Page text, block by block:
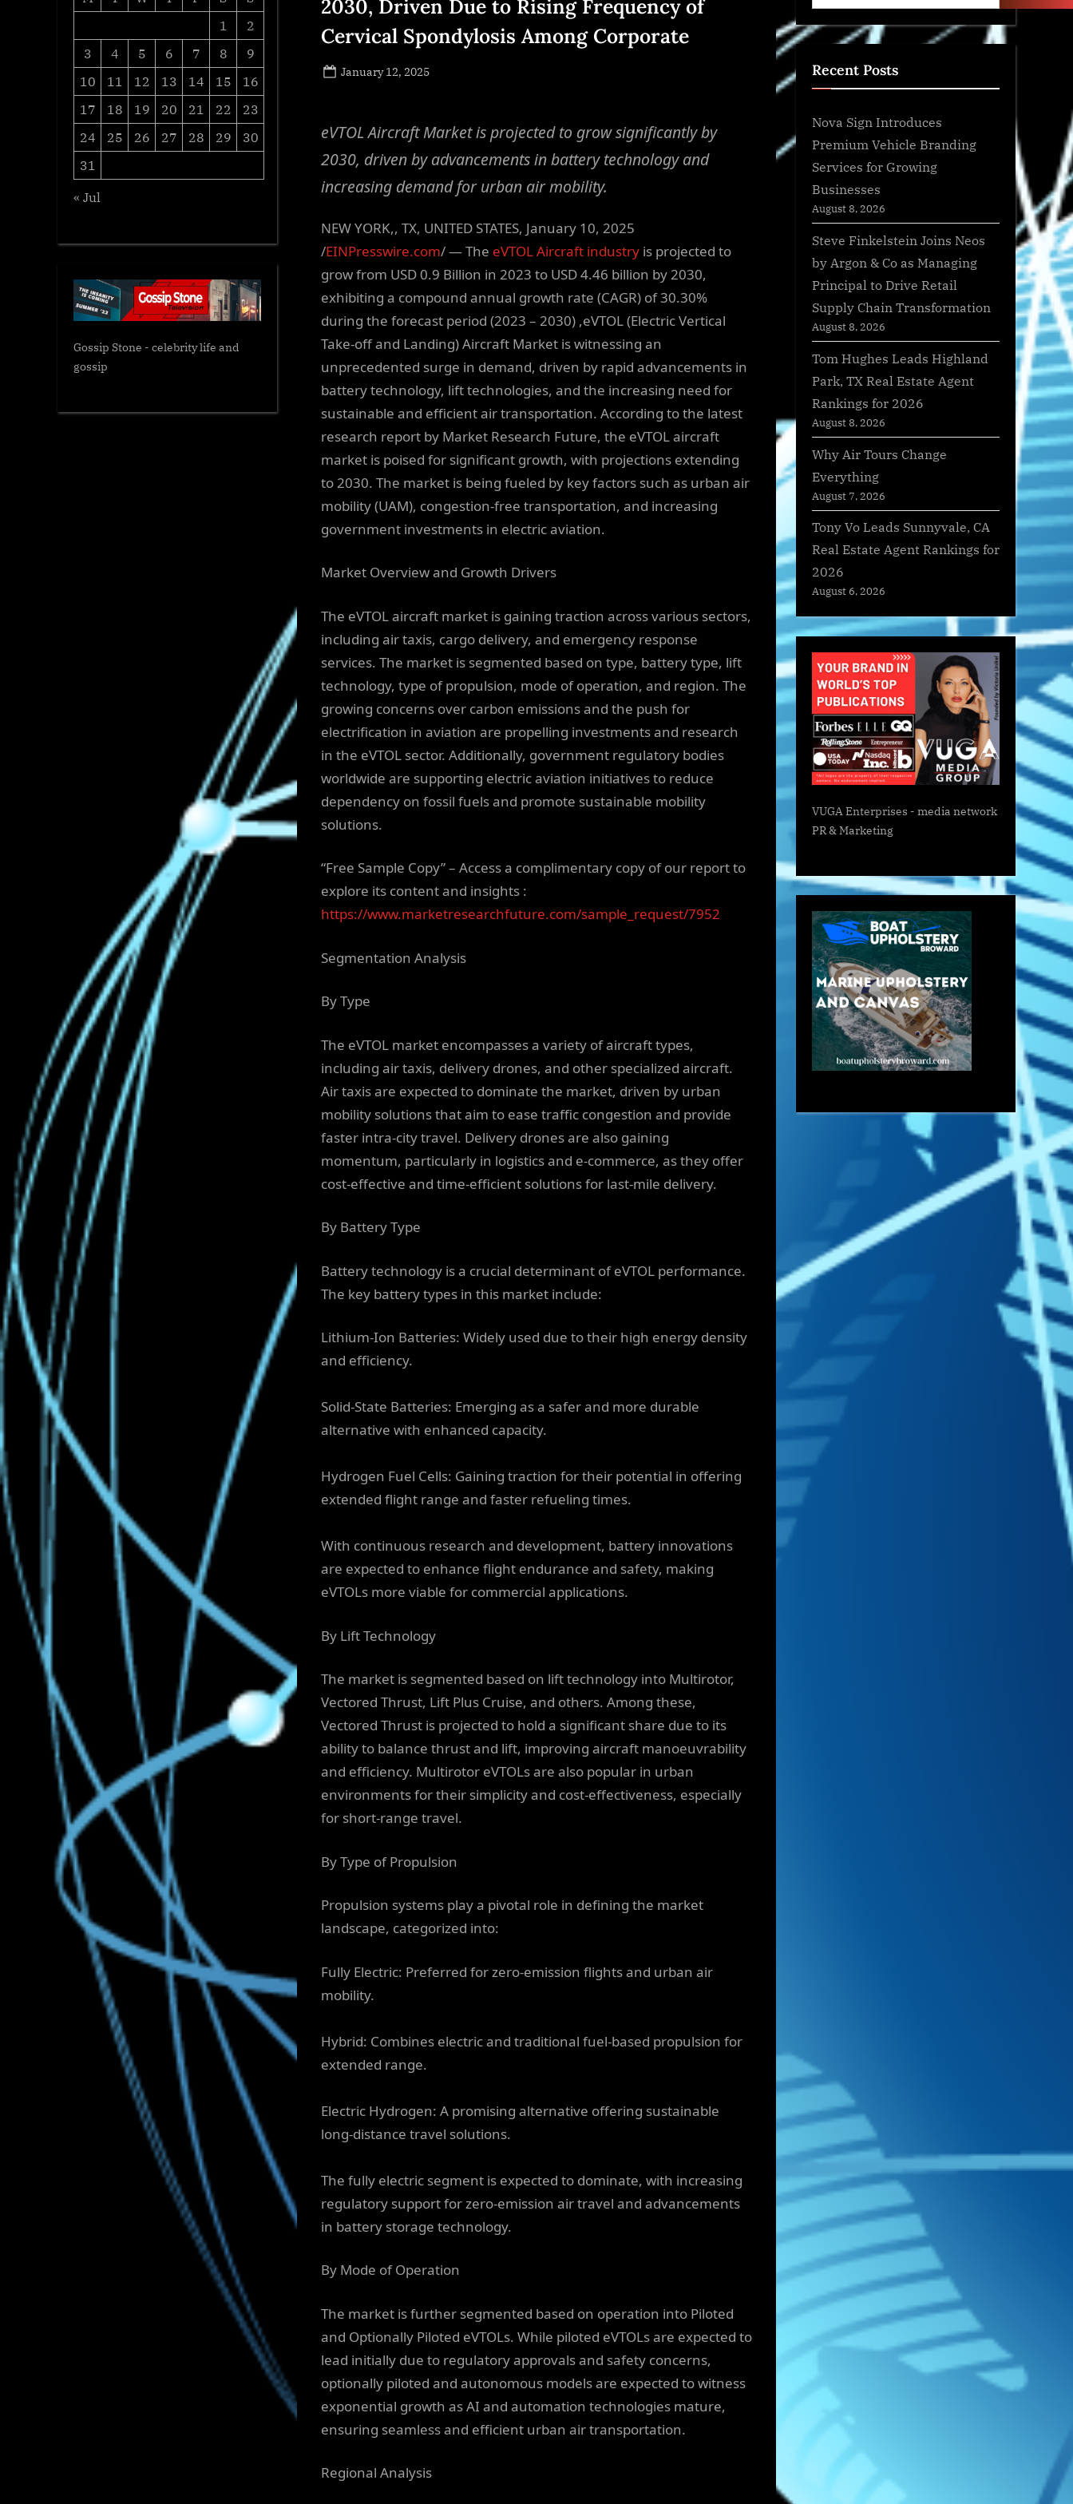
2030, Driven Due to Rising Frequency of
Cervical Spondylosis Among Corporate
Posted
January 12, 2025
eVTOL Aircraft Market is projected to grow significantly by
2030, driven by advancements in battery technology and
increasing demand for urban air mobility.
NEW YORK,, TX, UNITED STATES, January 10, 2025
/EINPresswire.com/ — The eVTOL Aircraft industry is projected to
grow from USD 0.9 Billion in 2023 to USD 4.46 billion by 2030,
exhibiting a compound annual growth rate (CAGR) of 30.30%
during the forecast period (2023 – 2030) ,eVTOL (Electric Vertical
Take-off and Landing) Aircraft Market is witnessing an
unprecedented surge in demand, driven by rapid advancements in
battery technology, lift technologies, and the increasing need for
sustainable and efficient air transportation. According to the latest
research report by Market Research Future, the eVTOL aircraft
market is poised for significant growth, with projections extending
to 2030. The market is being fueled by key factors such as urban air
mobility (UAM), congestion-free transportation, and increasing
government investments in electric aviation.
Market Overview and Growth Drivers
The eVTOL aircraft market is gaining traction across various sectors,
including air taxis, cargo delivery, and emergency response
services. The market is segmented based on type, battery type, lift
technology, type of propulsion, mode of operation, and region. The
growing concerns over carbon emissions and the push for
electrification in aviation are propelling investments and research
in the eVTOL sector. Additionally, government regulatory bodies
worldwide are supporting electric aviation initiatives to reduce
dependency on fossil fuels and promote sustainable mobility
solutions.
“Free Sample Copy” – Access a complimentary copy of our report to
explore its content and insights :
https://www.marketresearchfuture.com/sample_request/7952
Segmentation Analysis
By Type
The eVTOL market encompasses a variety of aircraft types,
including air taxis, delivery drones, and other specialized aircraft.
Air taxis are expected to dominate the market, driven by urban
mobility solutions that aim to ease traffic congestion and provide
faster intra-city travel. Delivery drones are also gaining
momentum, particularly in logistics and e-commerce, as they offer
cost-effective and time-efficient solutions for last-mile delivery.
By Battery Type
Battery technology is a crucial determinant of eVTOL performance.
The key battery types in this market include:
Lithium-Ion Batteries: Widely used due to their high energy density
and efficiency.
Solid-State Batteries: Emerging as a safer and more durable
alternative with enhanced capacity.
Hydrogen Fuel Cells: Gaining traction for their potential in offering
extended flight range and faster refueling times.
With continuous research and development, battery innovations
are expected to enhance flight endurance and safety, making
eVTOLs more viable for commercial applications.
By Lift Technology
The market is segmented based on lift technology into Multirotor,
Vectored Thrust, Lift Plus Cruise, and others. Among these,
Vectored Thrust is projected to hold a significant share due to its
ability to balance thrust and lift, improving aircraft manoeuvrability
and efficiency. Multirotor eVTOLs are also popular in urban
environments for their simplicity and cost-effectiveness, especially
for short-range travel.
By Type of Propulsion
Propulsion systems play a pivotal role in defining the market
landscape, categorized into:
Fully Electric: Preferred for zero-emission flights and urban air
mobility.
Hybrid: Combines electric and traditional fuel-based propulsion for
extended range.
Electric Hydrogen: A promising alternative offering sustainable
long-distance travel solutions.
The fully electric segment is expected to dominate, with increasing
regulatory support for zero-emission air travel and advancements
in battery storage technology.
By Mode of Operation
The market is further segmented based on operation into Piloted
and Optionally Piloted eVTOLs. While piloted eVTOLs are expected to
lead initially due to regulatory approvals and safety concerns,
optionally piloted and autonomous models are expected to witness
exponential growth as AI and automation technologies mature,
ensuring seamless and efficient urban air transportation.
Regional Analysis
1
2
3
4 5 6 7 8
9
10
11 12 13 14 15
16
17
18 19 20 21 22
23
24
25 26 27 28 29
30
31
« Jul
Gossip Stone - celebrity life and
gossip
Recent Posts
Nova Sign Introduces
Premium Vehicle Branding
Services for Growing
Businesses
August 8, 2026
Steve Finkelstein Joins Neos
by Argon & Co as Managing
Principal to Drive Retail
Supply Chain Transformation
August 8, 2026
Tom Hughes Leads Highland
Park, TX Real Estate Agent
Rankings for 2026
August 8, 2026
Why Air Tours Change
Everything
August 7, 2026
Tony Vo Leads Sunnyvale, CA
Real Estate Agent Rankings for
2026
August 6, 2026
VUGA Enterprises - media network
PR & Marketing